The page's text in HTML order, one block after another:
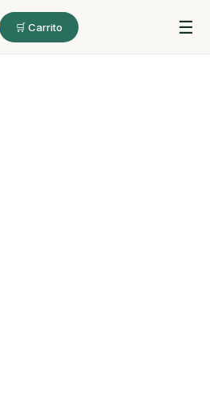
🛒 Carrito ☰